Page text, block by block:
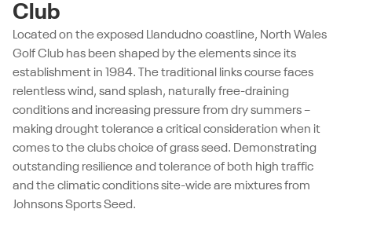
Club
Located on the exposed Llandudno coastline, North Wales
Golf Club has been shaped by the elements since its
establishment in 1984. The traditional links course faces
relentless wind, sand splash, naturally free-draining
conditions and increasing pressure from dry summers –
making drought tolerance a critical consideration when it
comes to the clubs choice of grass seed. Demonstrating
outstanding resilience and tolerance of both high traffic
and the climatic conditions site-wide are mixtures from
Johnsons Sports Seed.